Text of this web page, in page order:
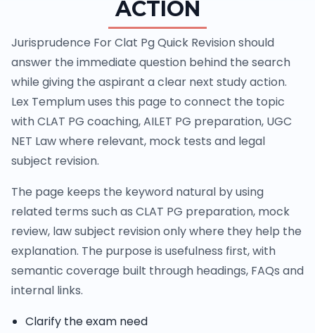
ACTION
Jurisprudence For Clat Pg Quick Revision should
answer the immediate question behind the search
while giving the aspirant a clear next study action.
Lex Templum uses this page to connect the topic
with CLAT PG coaching, AILET PG preparation, UGC
NET Law where relevant, mock tests and legal
subject revision.
The page keeps the keyword natural by using
related terms such as CLAT PG preparation, mock
review, law subject revision only where they help the
explanation. The purpose is usefulness first, with
semantic coverage built through headings, FAQs and
internal links.
Clarify the exam need